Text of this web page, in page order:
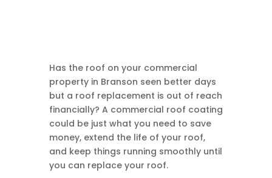
Has the roof on your commercial
property in Branson seen better days
but a roof replacement is out of reach
financially? A commercial roof coating
could be just what you need to save
money, extend the life of your roof,
and keep things running smoothly until
you can replace your roof.